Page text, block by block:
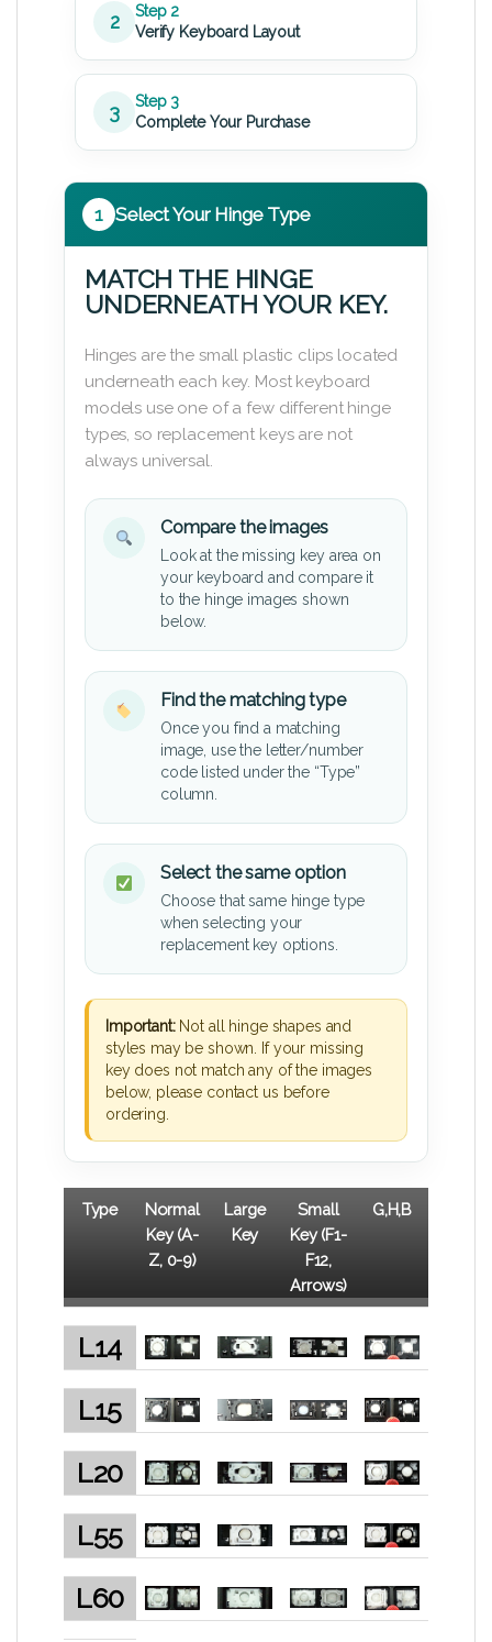
2
Step 2
Verify Keyboard Layout
3
Step 3
Complete Your Purchase
1 Select Your Hinge Type
MATCH THE HINGE
UNDERNEATH YOUR KEY.
Hinges are the small plastic clips located
underneath each key. Most keyboard
models use one of a few different hinge
types, so replacement keys are not
always universal.
Compare the images
Look at the missing key area on
your keyboard and compare it
to the hinge images shown
below.
Find the matching type
Once you find a matching
image, use the letter/number
code listed under the “Type”
column.
Select the same option
Choose that same hinge type
when selecting your
replacement key options.
Important:Not all hinge shapes and
styles may be shown. If your missing
key does not match any of the images
below, please contact us before
ordering.
Type
Normal
Key (A-
Z, 0-9)
Large
Key
Small
Key (F1-
F12,
Arrows)
G,H,B
L14
L15
L20
L55
L60